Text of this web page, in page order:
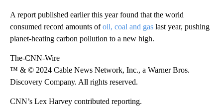
A report published earlier this year found that the world
consumed record amounts ofoil, coal and gas last year, pushing
planet-heating carbon pollution to a new high.
The-CNN-Wire
™ & © 2024 Cable News Network, Inc., a Warner Bros.
Discovery Company. All rights reserved.
CNN’s Lex Harvey contributed reporting.